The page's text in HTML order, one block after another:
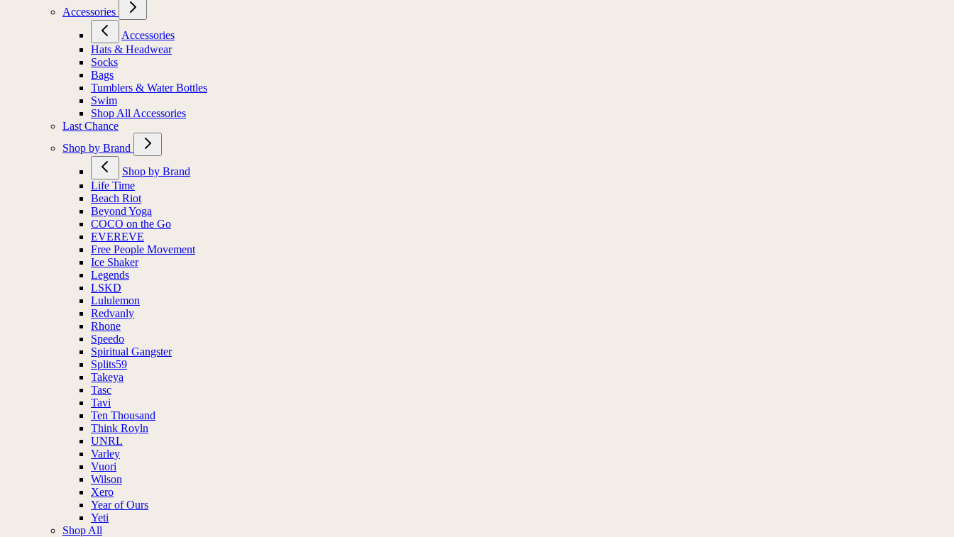
Accessories
Accessories
Hats & Headwear
Socks
Bags
Tumblers & Water Bottles
Swim
Shop All Accessories
Last Chance
Shop by Brand
Shop by Brand
Life Time
Beach Riot
Beyond Yoga
COCO on the Go
EVEREVE
Free People Movement
Ice Shaker
Legends
LSKD
Lululemon
Redvanly
Rhone
Speedo
Spiritual Gangster
Splits59
Takeya
Tasc
Tavi
Ten Thousand
Think Royln
UNRL
Varley
Vuori
Wilson
Xero
Year of Ours
Yeti
Shop All